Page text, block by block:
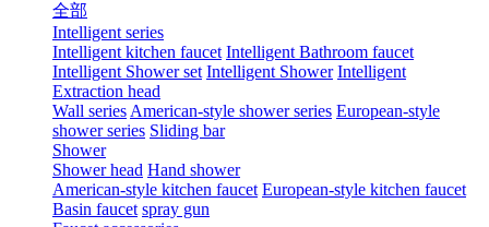
全部
Intelligent series
Intelligent kitchen faucet Intelligent Bathroom faucet
Intelligent Shower set Intelligent Shower Intelligent
Extraction head
Wall series American-style shower series European-style
shower series Sliding bar
Shower
Shower head Hand shower
American-style kitchen faucet European-style kitchen faucet
Basin faucet spray gun